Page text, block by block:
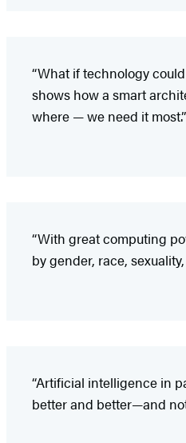
“What if technology
shows how a smart
where — we need it most.”
“With great computing
by gender, race,
“Artificial intelligence in
better and better—and